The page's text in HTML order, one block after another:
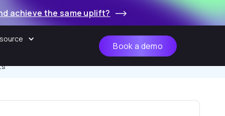
achieve the same uplift?
Book a demo